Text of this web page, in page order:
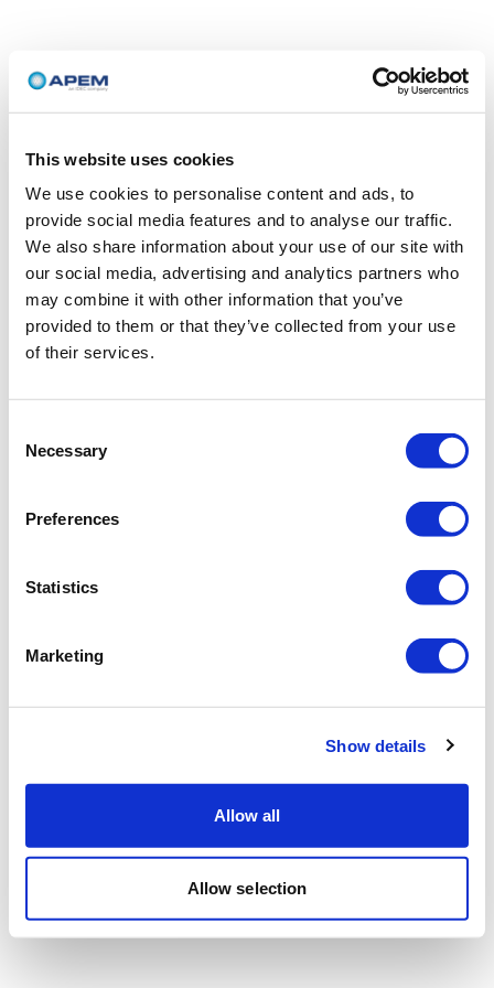
This website uses cookies
We use cookies to personalise content and ads, to
provide social media features and to analyse our traffic.
We also share information about your use of our site with
our social media, advertising and analytics partners who
may combine it with other information that you’ve
provided to them or that they’ve collected from your use
of their services.
Selection
Necessary
Preferences
Statistics
Marketing
Show details
Allow all
Allow selection